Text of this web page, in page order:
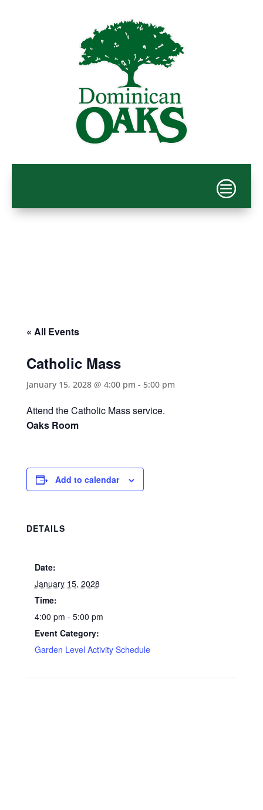
« All Events
Catholic Mass
January 15, 2028 @ 4:00 pm - 5:00 pm
Attend the Catholic Mass service.
Oaks Room
Add to calendar
DETAILS
Date:
January 15, 2028
Time:
4:00 pm - 5:00 pm
Event Category:
Garden Level Activity Schedule